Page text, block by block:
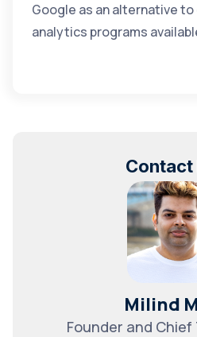
Google as an alternative
analytics programs
Contact
Milind
Founder and